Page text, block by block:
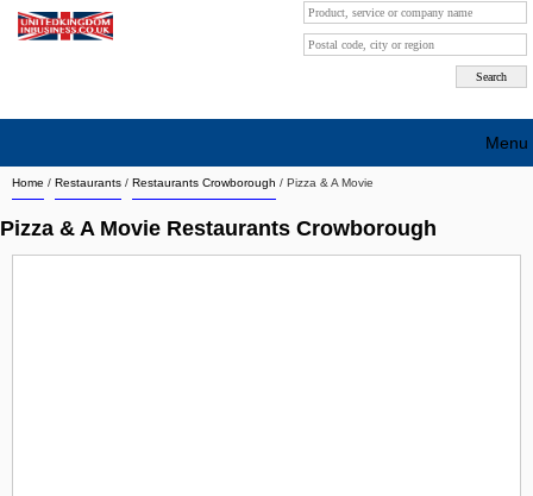
Home / Restaurants / Restaurants Crowborough / Pizza & A Movie
Pizza & A Movie Restaurants Crowborough
Menu
Search company by city
Search company on industrie